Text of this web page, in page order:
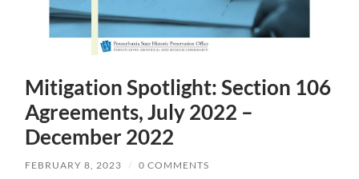
Mitigation Spotlight: Section 106
Agreements, July 2022 –
December 2022
FEBRUARY 8, 2023 / 0 COMMENTS